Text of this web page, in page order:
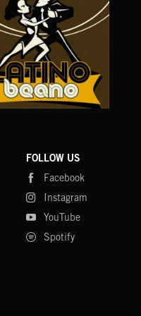
FOLLOW US
Facebook
Instagram
YouTube
Spotify